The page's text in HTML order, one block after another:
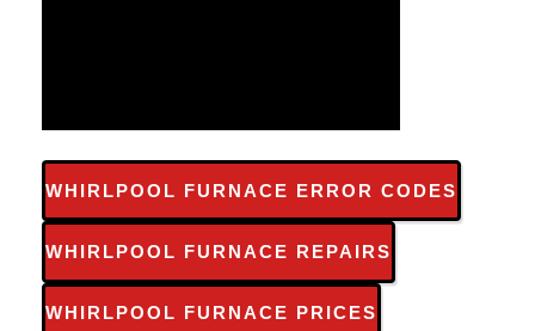
WHIRLPOOL FURNACE ERROR CODES
WHIRLPOOL FURNACE REPAIRS
WHIRLPOOL FURNACE PRICES